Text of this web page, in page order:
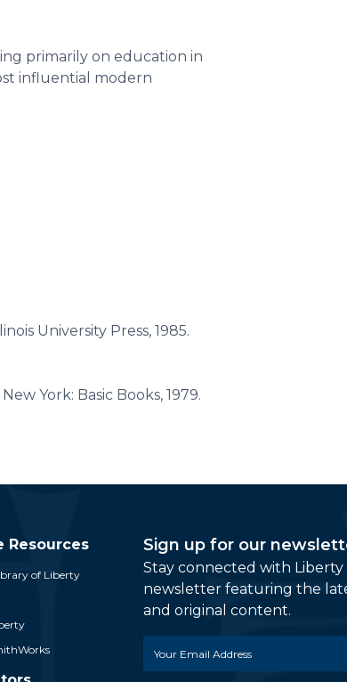
primarily on education in
influential modern
University Press, 1985.
York: Basic Books, 1979.
Resources
of Liberty
Sign up for our
Stay connected with Liberty
newsletter featuring the
and original content.